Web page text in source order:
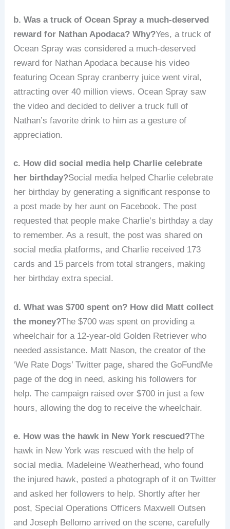
b. Was a truck of Ocean Spray a much-deserved
reward for Nathan Apodaca? Why?Yes, a truck of
Ocean Spray was considered a much-deserved
reward for Nathan Apodaca because his video
featuring Ocean Spray cranberry juice went viral,
attracting over 40 million views. Ocean Spray saw
the video and decided to deliver a truck full of
Nathan’s favorite drink to him as a gesture of
appreciation.
c. How did social media help Charlie celebrate
her birthday?Social media helped Charlie celebrate
her birthday by generating a significant response to
a post made by her aunt on Facebook. The post
requested that people make Charlie’s birthday a day
to remember. As a result, the post was shared on
social media platforms, and Charlie received 173
cards and 15 parcels from total strangers, making
her birthday extra special.
d. What was $700 spent on? How did Matt collect
the money?The $700 was spent on providing a
wheelchair for a 12-year-old Golden Retriever who
needed assistance. Matt Nason, the creator of the
‘We Rate Dogs’ Twitter page, shared the GoFundMe
page of the dog in need, asking his followers for
help. The campaign raised over $700 in just a few
hours, allowing the dog to receive the wheelchair.
e. How was the hawk in New York rescued?The
hawk in New York was rescued with the help of
social media. Madeleine Weatherhead, who found
the injured hawk, posted a photograph of it on Twitter
and asked her followers to help. Shortly after her
post, Special Operations Officers Maxwell Outsen
and Joseph Bellomo arrived on the scene, carefully